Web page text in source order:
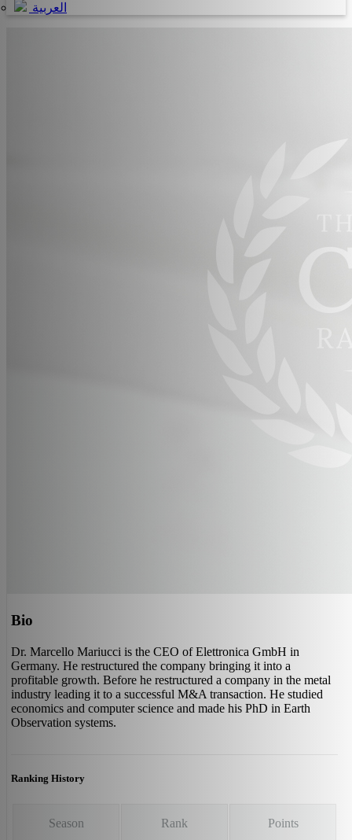
العربية
Bio
Dr. Marcello Mariucci is the CEO of Elettronica GmbH in
Germany. He restructured the company bringing it into a
profitable growth. Before he restructured a company in the metal
industry leading it to a successful M&A transaction. He studied
economics and computer science and made his PhD in Earth
Observation systems.
Ranking History
Season Rank Points